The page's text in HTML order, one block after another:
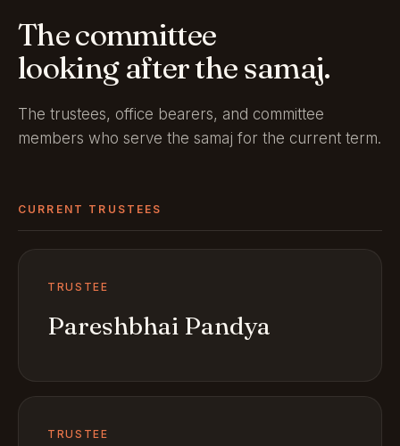
The committee
looking after the samaj.
The trustees, office bearers, and committee
members who serve the samaj for the current term.
CURRENT TRUSTEES
TRUSTEE
Pareshbhai Pandya
TRUSTEE